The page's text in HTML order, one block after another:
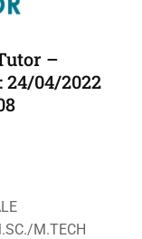
–
04/2022
M.TECH